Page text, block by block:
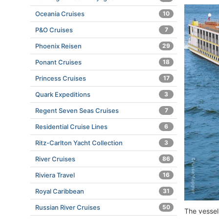
The
Oceania Cruises 10
P&O Cruises 7
Phoenix Reisen 29
Ponant Cruises 18
Princess Cruises 17
Quark Expeditions 3
Regent Seven Seas Cruises 7
Residential Cruise Lines 6
Ritz-Carlton Yacht Collection 3
River Cruises 86
Riviera Travel 16
Royal Caribbean 31
Russian River Cruises 50